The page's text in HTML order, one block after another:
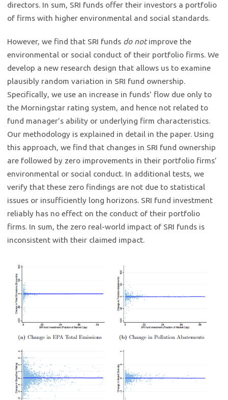
directors. In sum, SRI funds offer their investors a portfolio
of firms with higher environmental and social standards.
However, we find that SRI funds do notimprove the
environmental or social conduct of their portfolio firms. We
develop a new research design that allows us to examine
plausibly random variation in SRI fund ownership.
Specifically, we use an increase in funds’ flow due only to
the Morningstar rating system, and hence not related to
fund manager’s ability or underlying firm characteristics.
Our methodology is explained in detail in the paper. Using
this approach, we find that changes in SRI fund ownership
are followed by zero improvements in their portfolio firms’
environmental or social conduct. In additional tests, we
verify that these zero findings are not due to statistical
issues or insufficiently long horizons. SRI fund investment
reliably has no effect on the conduct of their portfolio
firms. In sum, the zero real-world impact of SRI funds is
inconsistent with their claimed impact.